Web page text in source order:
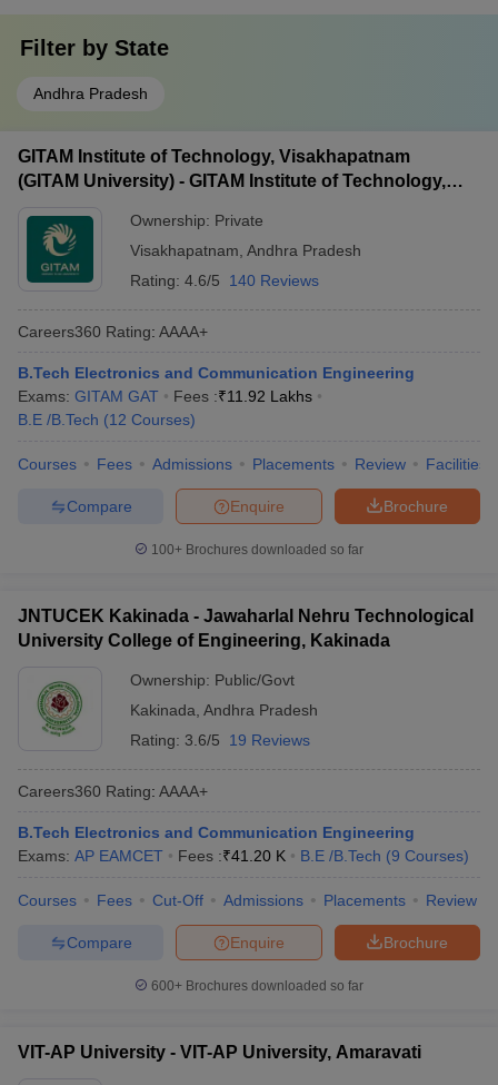
Filter by State
Andhra Pradesh
GITAM Institute of Technology, Visakhapatnam
(GITAM University) - GITAM Institute of Technology,
Ownership: Private
Visakhapatnam Andhra Pradesh
Rating: 4.6/5 140 Reviews
Careers360 Rating: AAAA+
B.Tech Electronics and Communication Engineering
Exams: GITAM GAT Fees :₹11.92 Lakhs
B.E /B.Tech (12 Courses)
Courses Fees Admissions Placements Review Facilities
Brochure
Enquire
Compare
100+ Brochures downloaded so far
JNTUCEK Kakinada - Jawaharlal Nehru Technological
University College of Engineering, Kakinada
Ownership: Public/Govt
Kakinada Andhra Pradesh
Rating: 3.6/5 19 Reviews
Careers360 Rating: AAAA+
B.Tech Electronics and Communication Engineering
Exams: AP EAMCET Fees :₹41.20 K B.E /B.Tech (9 Courses)
Courses Fees Cut-Off Admissions Placements Review
Brochure
Enquire
Compare
600+ Brochures downloaded so far
VIT-AP University - VIT-AP University, Amaravati